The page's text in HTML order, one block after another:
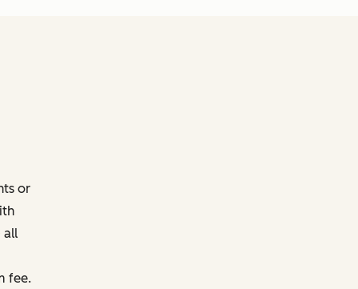
or
all
fee.